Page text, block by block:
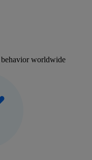
behavior worldwide